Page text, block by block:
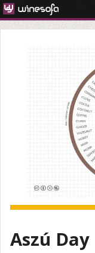
Aszú Day